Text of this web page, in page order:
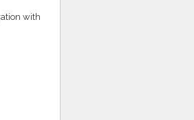
with